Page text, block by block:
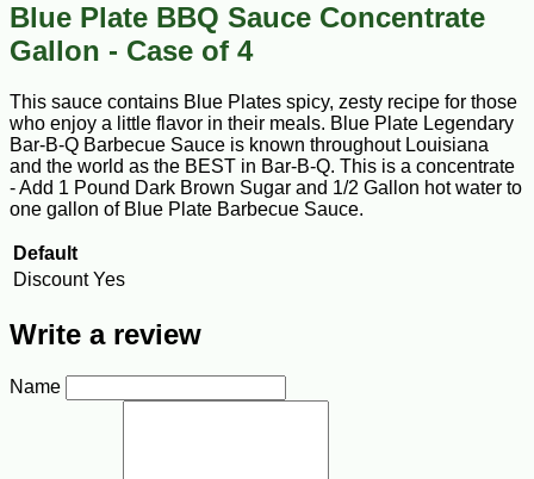
Blue Plate BBQ Sauce Concentrate
Gallon - Case of 4
This sauce contains Blue Plates spicy, zesty recipe for those
who enjoy a little flavor in their meals. Blue Plate Legendary
Bar-B-Q Barbecue Sauce is known throughout Louisiana
and the world as the BEST in Bar-B-Q. This is a concentrate
- Add 1 Pound Dark Brown Sugar and 1/2 Gallon hot water to
one gallon of Blue Plate Barbecue Sauce.
Default
Discount Yes
Write a review
Name